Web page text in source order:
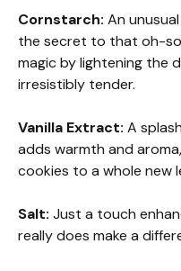
Cornstarch: An
the secret to that oh-
magic by lightening the
irresistibly tender.
Vanilla Extract: A
adds warmth and
cookies to a whole new
Salt: Just a touch
really does make a